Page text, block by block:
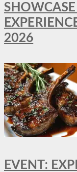
2026
EVENT: